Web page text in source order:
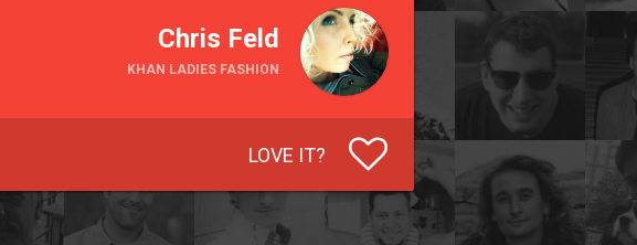
Chris Feld
KHAN LADIES FASHION
LOVE IT?